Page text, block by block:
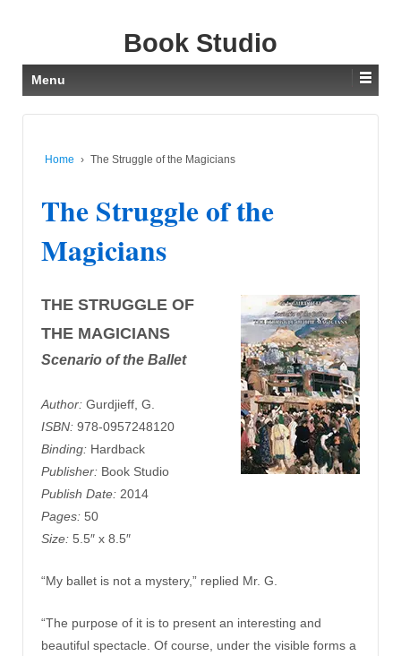
Book Studio
Menu
Home › The Struggle of the Magicians
The Struggle of the
Magicians
THE STRUGGLE OF
THE MAGICIANS
Scenario of the Ballet
Author: Gurdjieff, G.
ISBN: 978-0957248120
Binding: Hardback
Publisher: Book Studio
Publish Date: 2014
Pages: 50
Size: 5.5″ x 8.5″
“My ballet is not a mystery,” replied Mr. G.
“The purpose of it is to present an interesting and
beautiful spectacle. Of course, under the visible forms a